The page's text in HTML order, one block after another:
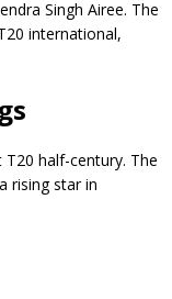
Singh Airee. The
international,
half-century. The
rising star in